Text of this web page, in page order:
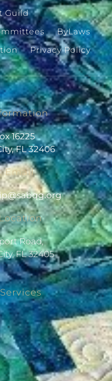
Guild
ByLaws
Privacy Policy
16225
FL 32406
Email
gro.gqbas
Road,
FL 32405